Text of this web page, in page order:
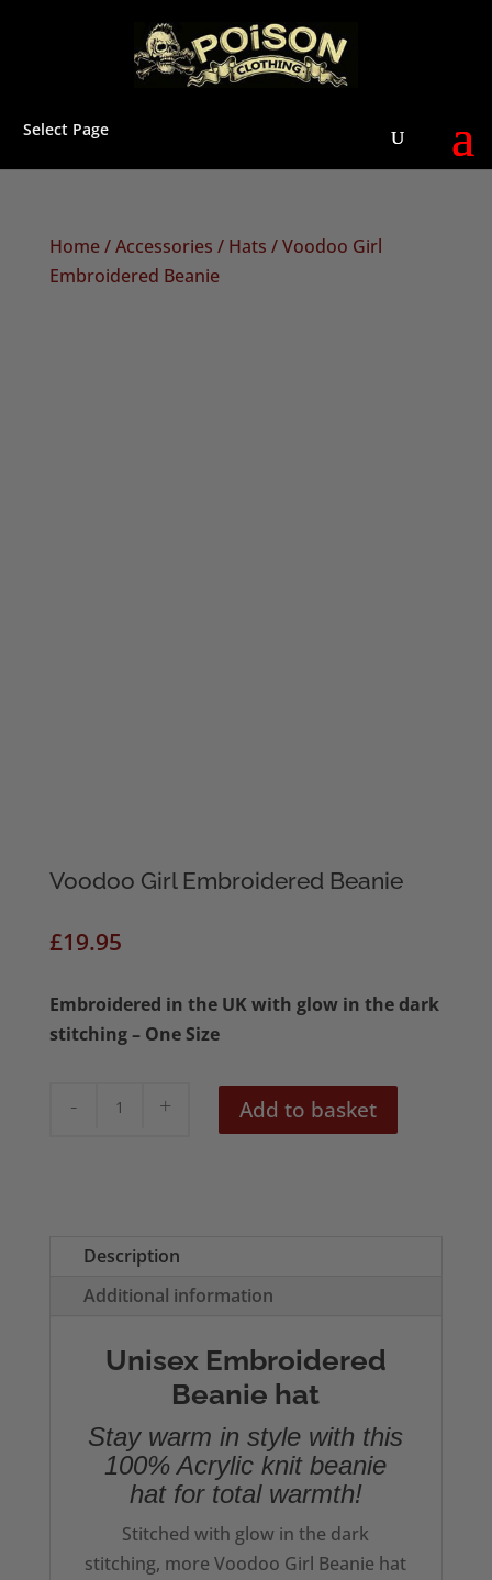
Select Page
Home/Accessories / Hats / Voodoo Girl
Embroidered Beanie
Voodoo Girl Embroidered Beanie
£19.95
Embroidered in the UK with glow in the dark
stitching – One Size
Voodoo
Add to basket
Description
Additional information
Unisex Embroidered
Beanie hat
Stay warm in style with this
100% Acrylic knit beanie
hat for total warmth!
Stitched with glow in the dark
stitching, more Voodoo Girl Beanie hat